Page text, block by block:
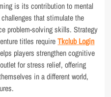
is its contribution to mental
that stimulate the
problem-solving skills. Strategy
titles requireTkclub Login
players strengthen cognitive
for stress relief, offering
in a different world,